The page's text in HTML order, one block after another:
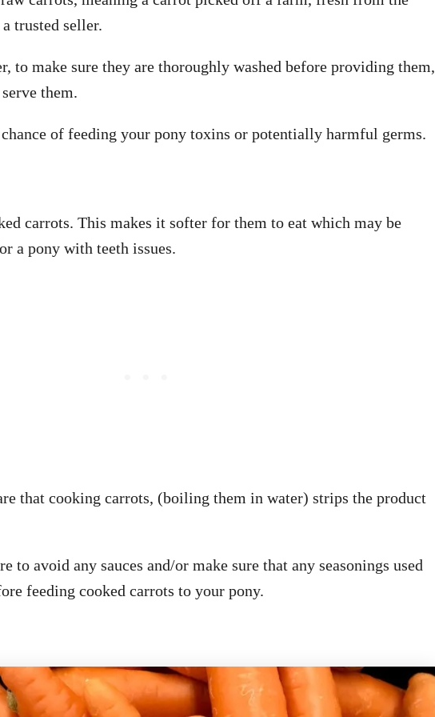
trusted seller.
to make sure they are thoroughly washed before providing them,
them.
of feeding your pony toxins or potentially harmful germs.
carrots. This makes it softer for them to eat which may be
a pony with teeth issues.
that cooking carrots, (boiling them in water) strips the product
to avoid any sauces and/or make sure that any seasonings used
feeding cooked carrots to your pony.